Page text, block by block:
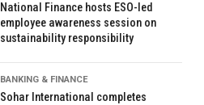
National Finance hosts ESO-led
employee awareness session on
sustainability responsibility
BANKING & FINANCE
Sohar International completes